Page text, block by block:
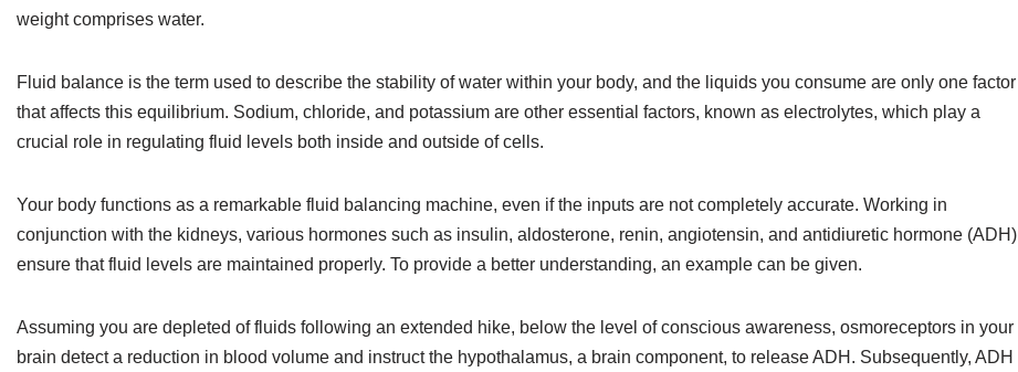
weight comprises water.
Fluid balance is the term used to describe the stability of water within your body, and the liquids you consume are only one factor
that affects this equilibrium. Sodium, chloride, and potassium are other essential factors, known as electrolytes, which play a
crucial role in regulating fluid levels both inside and outside of cells.
Your body functions as a remarkable fluid balancing machine, even if the inputs are not completely accurate. Working in
conjunction with the kidneys, various hormones such as insulin, aldosterone, renin, angiotensin, and antidiuretic hormone (ADH)
ensure that fluid levels are maintained properly. To provide a better understanding, an example can be given.
Assuming you are depleted of fluids following an extended hike, below the level of conscious awareness, osmoreceptors in your
brain detect a reduction in blood volume and instruct the hypothalamus, a brain component, to release ADH. Subsequently, ADH